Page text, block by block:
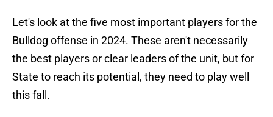
Let's look at the five most important players for the
Bulldog offense in 2024. These aren't necessarily
the best players or clear leaders of the unit, but for
State to reach its potential, they need to play well
this fall.